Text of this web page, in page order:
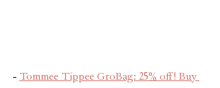
- Tommee Tippee GroBag: 25% off! Buy